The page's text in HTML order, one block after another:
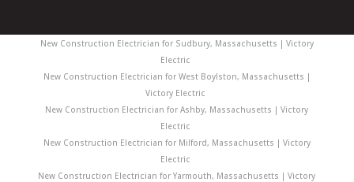
New Construction Electrician for Sudbury, Massachusetts | Victory
Electric
New Construction Electrician for West Boylston, Massachusetts |
Victory Electric
New Construction Electrician for Ashby, Massachusetts | Victory
Electric
New Construction Electrician for Milford, Massachusetts | Victory
Electric
New Construction Electrician for Yarmouth, Massachusetts | Victory